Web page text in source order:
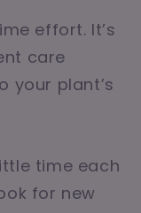
effort. It’s
care
your plant’s
time each
for new